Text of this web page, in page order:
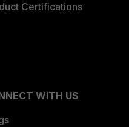
Certifications
WITH US